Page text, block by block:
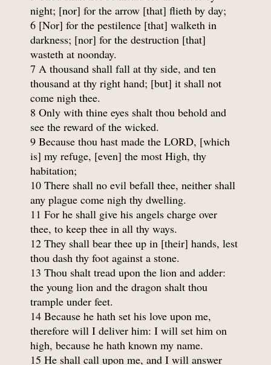
night; [nor] for the arrow [that] flieth by day;
6 [Nor] for the pestilence [that] walketh in
darkness; [nor] for the destruction [that]
wasteth at noonday.
7 A thousand shall fall at thy side, and ten
thousand at thy right hand; [but] it shall not
come nigh thee.
8 Only with thine eyes shalt thou behold and
see the reward of the wicked.
9 Because thou hast made the LORD, [which
is] my refuge, [even] the most High, thy
habitation;
10 There shall no evil befall thee, neither shall
any plague come nigh thy dwelling.
11 For he shall give his angels charge over
thee, to keep thee in all thy ways.
12 They shall bear thee up in [their] hands, lest
thou dash thy foot against a stone.
13 Thou shalt tread upon the lion and adder:
the young lion and the dragon shalt thou
trample under feet.
14 Because he hath set his love upon me,
therefore will I deliver him: I will set him on
high, because he hath known my name.
15 He shall call upon me, and I will answer